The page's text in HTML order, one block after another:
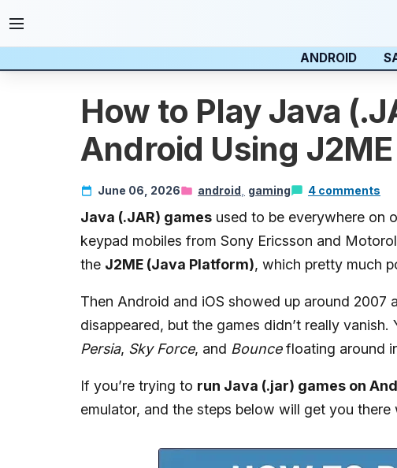
ANDROID
How to Play Java
Android Using
June 06, 2026 android gaming 4 comments
Java (.JAR) games used to be everywhere on
keypad mobiles from Sony Ericsson and
the J2ME (Java Platform), which pretty much
Then Android and iOS showed up around
disappeared, but the games didn’t really
Persia, Sky Force, and Bouncefloating around
If you’re trying to run Java (.jar) games on
emulator, and the steps below will get you there